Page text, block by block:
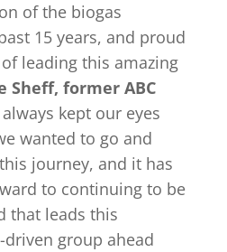
of the biogas
15 years, and proud
leading this amazing
Sheff, former ABC
always kept our eyes
wanted to go and
journey, and it has
to continuing to be
that leads this
group ahead